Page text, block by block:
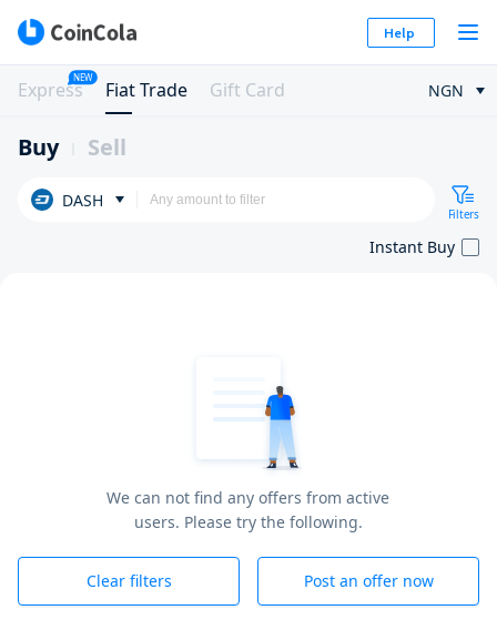
Help
Express
NEW
Fiat Trade Gift Card NGN
Buy Sell
DASH
Filters
Instant Buy
We can not find any offers from active
users. Please try the following.
Clear filters Post an offer now